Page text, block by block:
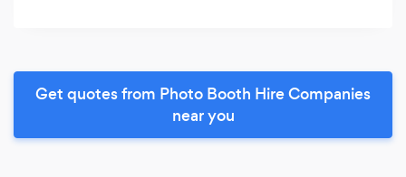
Get quotes from Photo Booth Hire Companies
near you